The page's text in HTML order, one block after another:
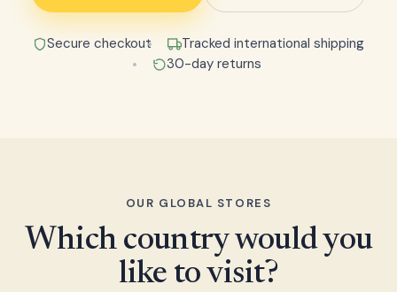
Secure checkout
Tracked international shipping
30-day returns
OUR GLOBAL STORES
Which country would you
like to visit?